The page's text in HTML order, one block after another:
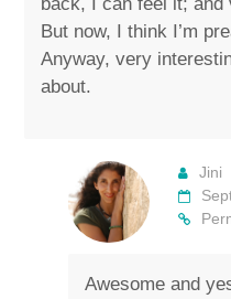
But now, I think I’m
Anyway, very
about.
Jini
Awesome and